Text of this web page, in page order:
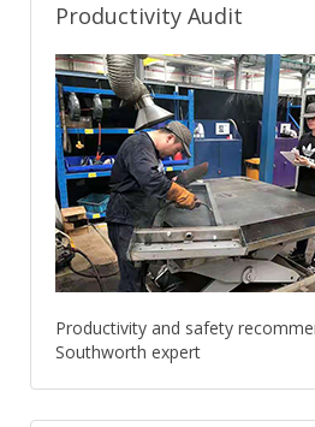
Productivity Audit
Productivity and safety
Southworth expert